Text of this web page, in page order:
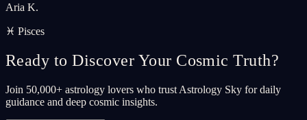
Aria K.
♓ Pisces
Ready to Discover Your Cosmic Truth?
Join 50,000+ astrology lovers who trust Astrology Sky for daily
guidance and deep cosmic insights.